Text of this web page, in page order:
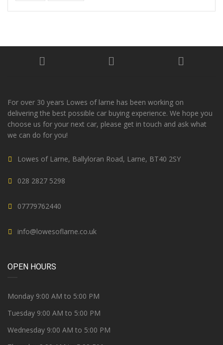
For over 30 years Lowes of larne has been working on
delivering the best possible car buying experience. We hope you
choose us for your next car, please get in touch and ask what
we can do for you!
Lowes of Larne, Ballyloran Road, Larne, BT40 2SY
028 2827 5298
07779762440
info@lowesoflarne.co.uk
OPEN HOURS
Monday 9:00 AM to 5:00 PM
Tuesday 9:00 AM to 5:00 PM
Wednesday 9:00 AM to 5:00 PM